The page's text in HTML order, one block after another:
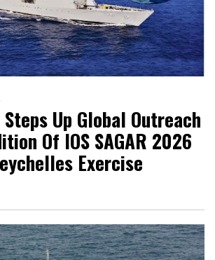
Up Global Outreach
Of IOS SAGAR 2026
Exercise